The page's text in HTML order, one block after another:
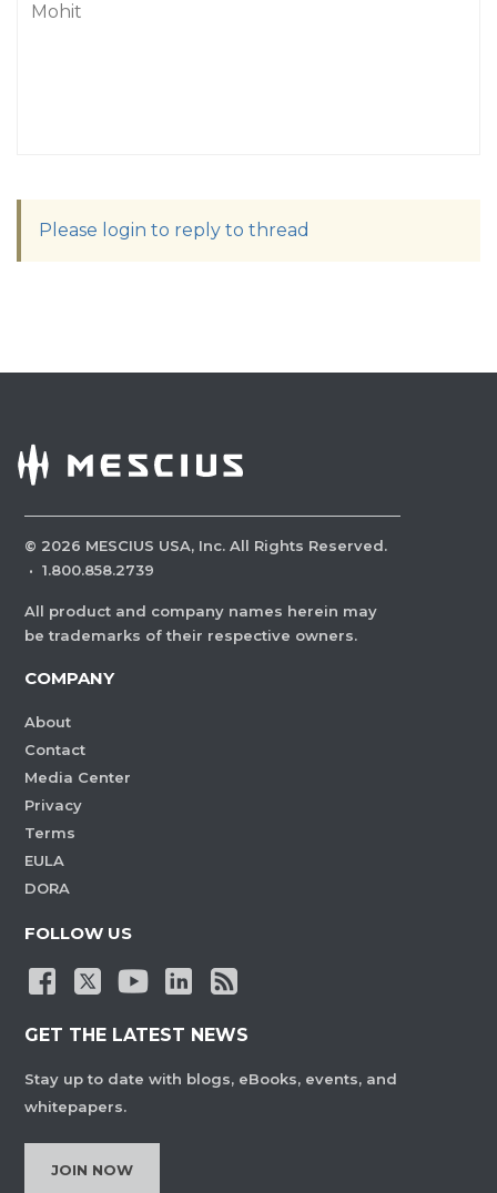
Mohit
Please login to reply to thread
© 2026 MESCIUS USA, Inc. All Rights Reserved.
· 1.800.858.2739
All product and company names herein may
be trademarks of their respective owners.
COMPANY
About
Contact
Media Center
Privacy
Terms
EULA
DORA
FOLLOW US
GET THE LATEST NEWS
Stay up to date with blogs, eBooks, events, and
whitepapers.
JOIN NOW